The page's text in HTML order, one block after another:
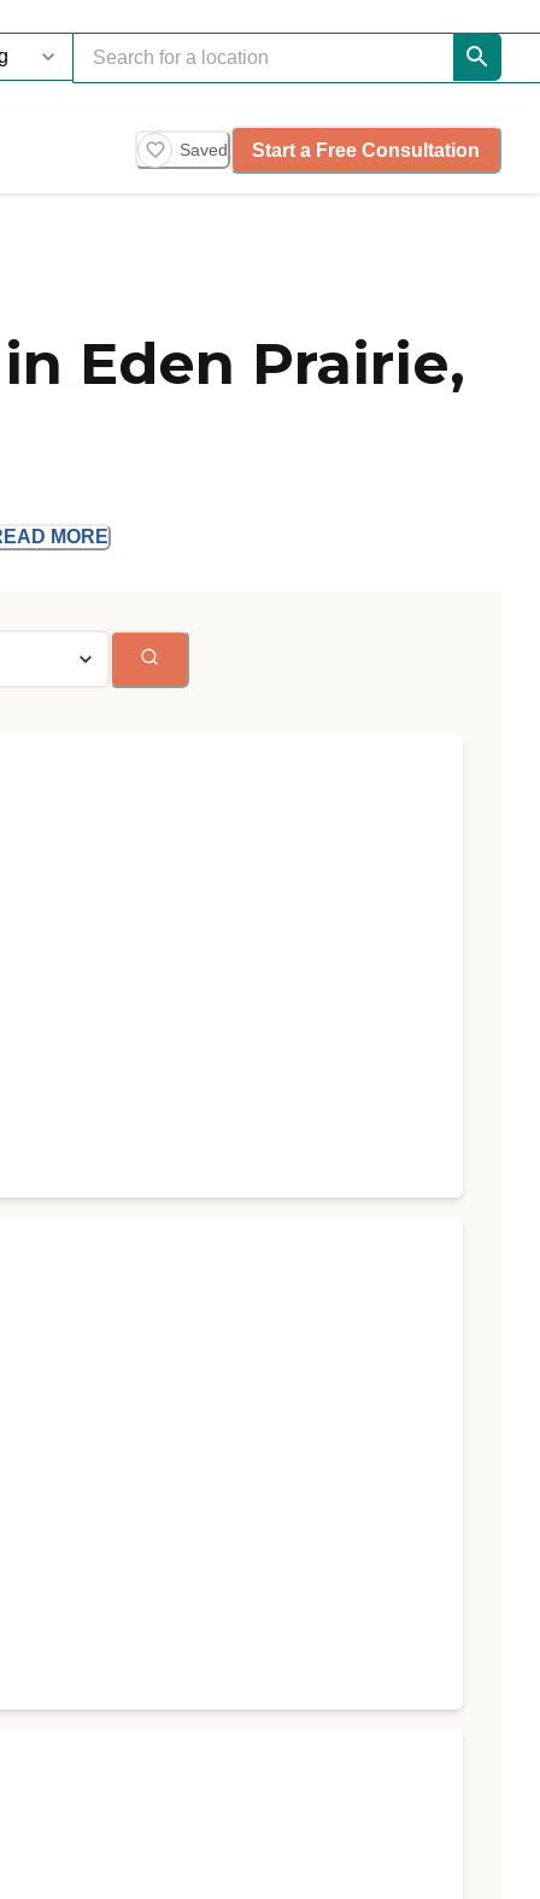
Saved Start a Free Consultation
Eden Prairie,
MORE